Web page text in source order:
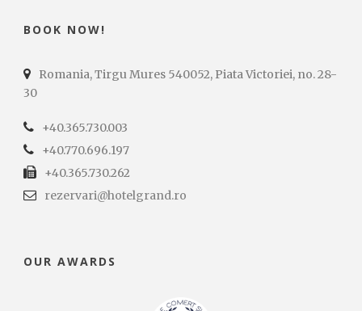
BOOK NOW!
Romania, Tirgu Mures 540052, Piata Victoriei, no. 28-
30
+40.365.730.003
+40.770.696.197
+40.365.730.262
rezervari@hotelgrand.ro
OUR AWARDS